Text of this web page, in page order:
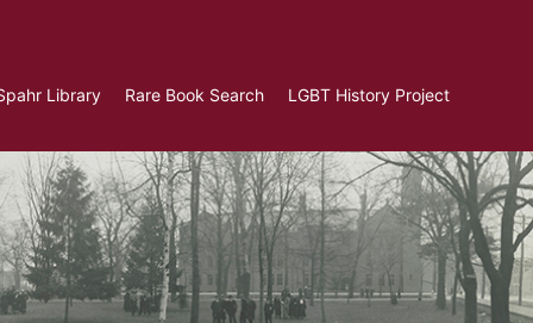
Library Rare Book Search LGBT History Project